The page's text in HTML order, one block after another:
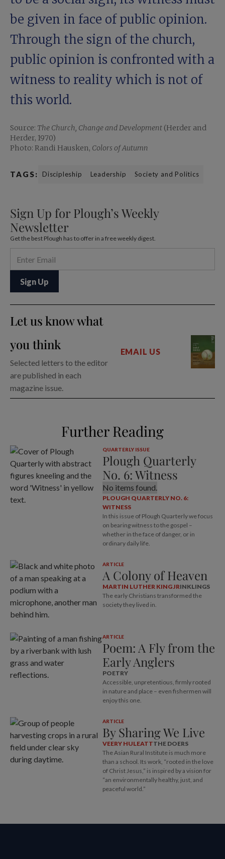
be given in face of public opinion.
Through the sign of the church,
public opinion is confronted with a
witness to reality which is not of
this world.
Source: The Church, Change and Development (Herder and
Herder, 1970)
Photo: Randi Hausken, Colors of Autumn
TAGS: Discipleship Leadership Society and Politics
Sign Up for Plough’s Weekly
Newsletter
Get the best Plough has to offer in a free weekly digest.
Let us know what
you think
Selected letters to the editor
are published in each
magazine issue.
EMAIL US
Further Reading
QUARTERLY ISSUE
Plough Quarterly
No. 6: Witness
No items found.
PLOUGH QUARTERLY NO. 6:
WITNESS
In this issue of Plough Quarterly we focus
on bearing witness to the gospel –
whether in the face of danger, or in
ordinary daily life.
ARTICLE
A Colony of Heaven
MARTIN LUTHER KING JRINKLINGS
The early Christians transformed the
society they lived in.
ARTICLE
Poem: A Fly from the
Early Anglers
POETRY
Accessible, unpretentious, firmly rooted
in nature and place – even fishermen will
enjoy this one.
ARTICLE
By Sharing We Live
VEERY HULEATTTHE DOERS
The Asian Rural Institute is much more
than a school. Its work, “rooted in the love
of Christ Jesus,” is inspired by a vision for
“an environmentally healthy, just, and
peaceful world.”